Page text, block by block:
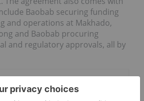
Baobab securing funding
and operations at Makhado,
and Baobab procuring
and regulatory approvals, all by